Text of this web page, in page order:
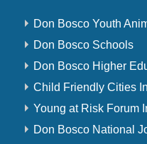
Don Bosco Youth
Don Bosco Schools
Don Bosco Higher
Child Friendly Cities
Young at Risk Forum
Don Bosco National